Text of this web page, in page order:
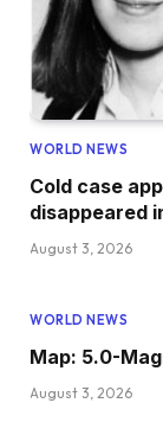
WORLD NEWS
Cold case
disappeared
August 3, 2026
WORLD NEWS
Map: 5.0-
August 3, 2026